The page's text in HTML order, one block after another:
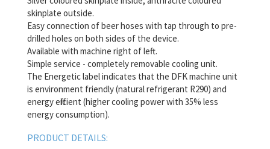
skinplate outside.
Easy connection of beer hoses with tap through to pre-
drilled holes on both sides of the device.
Available with machine right of left.
Simple service - completely removable cooling unit.
The Energetic label indicates that the DFK machine unit
is environment friendly (natural refrigerant R290) and
energy efficient (higher cooling power with 35% less
energy consumption).
PRODUCT DETAILS: